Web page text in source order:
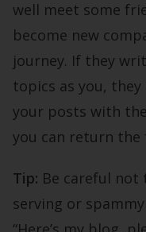
well meet some
become new
journey. If they
topics as you,
your posts with
you can return
Tip: Be careful not
serving or